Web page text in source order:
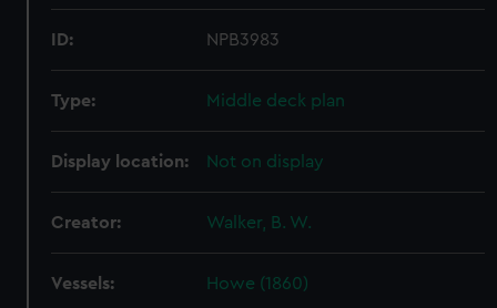
ID: NPB3983
Type: Middle deck plan
Display location: Not on display
Creator: Walker, B. W.
Vessels: Howe (1860)